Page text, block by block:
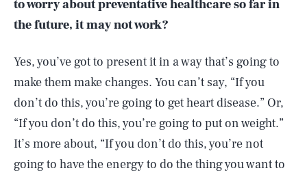
to worry about preventative healthcare so far in
the future, it may not work?
Yes, you’ve got to present it in a way that’s going to
make them make changes. You can’t say, “If you
don’t do this, you’re going to get heart disease.” Or,
“If you don’t do this, you’re going to put on weight.”
It’s more about, “If you don’t do this, you’re not
going to have the energy to do the thing you want to